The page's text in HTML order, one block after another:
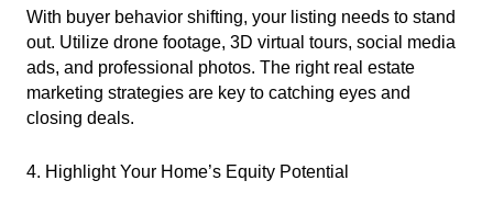
With buyer behavior shifting, your listing needs to stand
out. Utilize drone footage, 3D virtual tours, social media
ads, and professional photos. The right real estate
marketing strategies are key to catching eyes and
closing deals.
4. Highlight Your Home’s Equity Potential